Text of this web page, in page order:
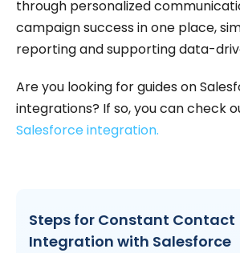
through personalized
campaign success in one place,
reporting and supporting data-
Are you looking for guides on
integrations? If so, you can check
Salesforce integration.
Steps for Constant Contact
Integration with Salesforce